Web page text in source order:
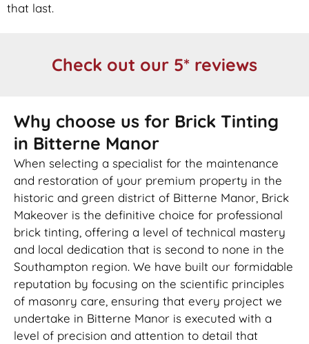
that last.
Check out our 5* reviews
Why choose us for Brick Tinting
in Bitterne Manor
When selecting a specialist for the maintenance
and restoration of your premium property in the
historic and green district of Bitterne Manor, Brick
Makeover is the definitive choice for professional
brick tinting, offering a level of technical mastery
and local dedication that is second to none in the
Southampton region. We have built our formidable
reputation by focusing on the scientific principles
of masonry care, ensuring that every project we
undertake in Bitterne Manor is executed with a
level of precision and attention to detail that